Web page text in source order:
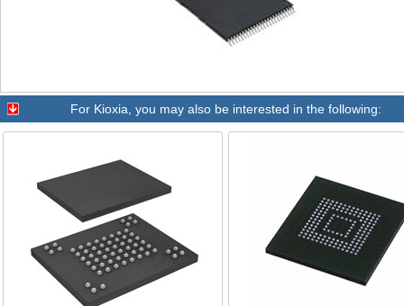
For Kioxia , you may also be interested in the following: